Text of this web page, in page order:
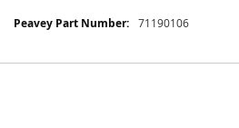
More
71190106